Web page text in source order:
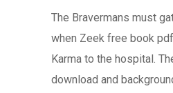
The Bravermans must
when Zeek free book
Karma to the hospital.
download and